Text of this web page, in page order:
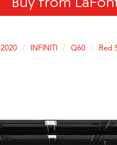
2020 INFINITI Q60 Red